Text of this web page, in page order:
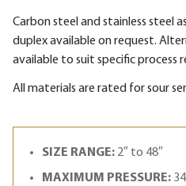
Carbon steel and stainless steel
duplex available on request.
available to suit specific process
All materials are rated for sour
SIZE RANGE: 2″ to 48″
MAXIMUM PRESSURE: